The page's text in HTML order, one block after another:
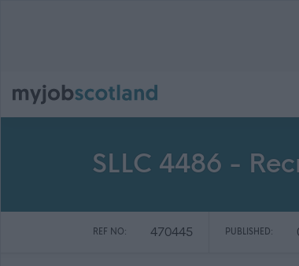
SLLC 4486 -
REF NO: 470445 PUBLISHED: